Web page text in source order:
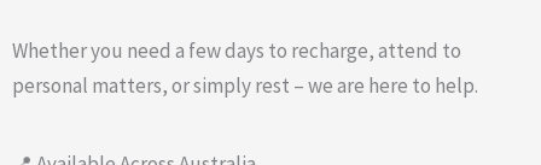
Whether you need a few days to recharge, attend to
personal matters, or simply rest – we are here to help.